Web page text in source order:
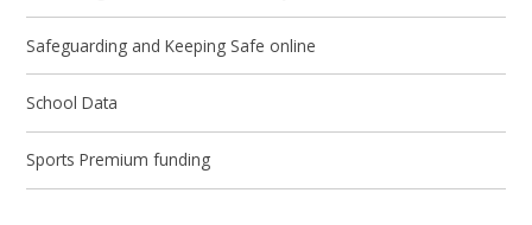
Safeguarding and Keeping Safe online
School Data
Sports Premium funding